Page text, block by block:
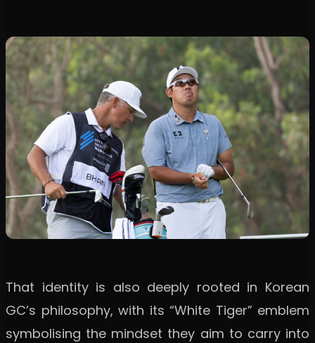
That identity is also deeply rooted in Korean
GC’s philosophy, with its “White Tiger” emblem
symbolising the mindset they aim to carry into